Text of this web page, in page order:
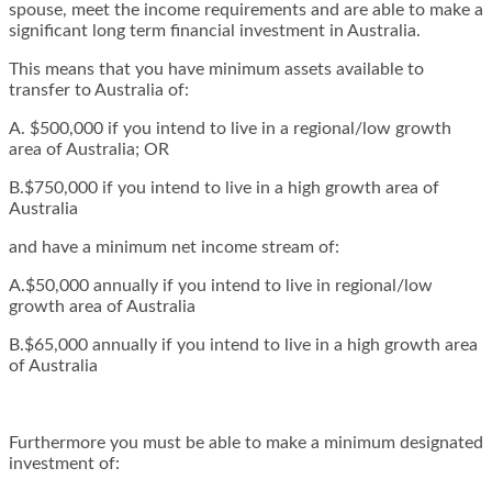
spouse, meet the income requirements and are able to make a
significant long term financial investment in Australia.
This means that you have minimum assets available to
transfer to Australia of:
A. $500,000 if you intend to live in a regional/low growth
area of Australia; OR
B.$750,000 if you intend to live in a high growth area of
Australia
and have a minimum net income stream of:
A.$50,000 annually if you intend to live in regional/low
growth area of Australia
B.$65,000 annually if you intend to live in a high growth area
of Australia
Furthermore you must be able to make a minimum designated
investment of: